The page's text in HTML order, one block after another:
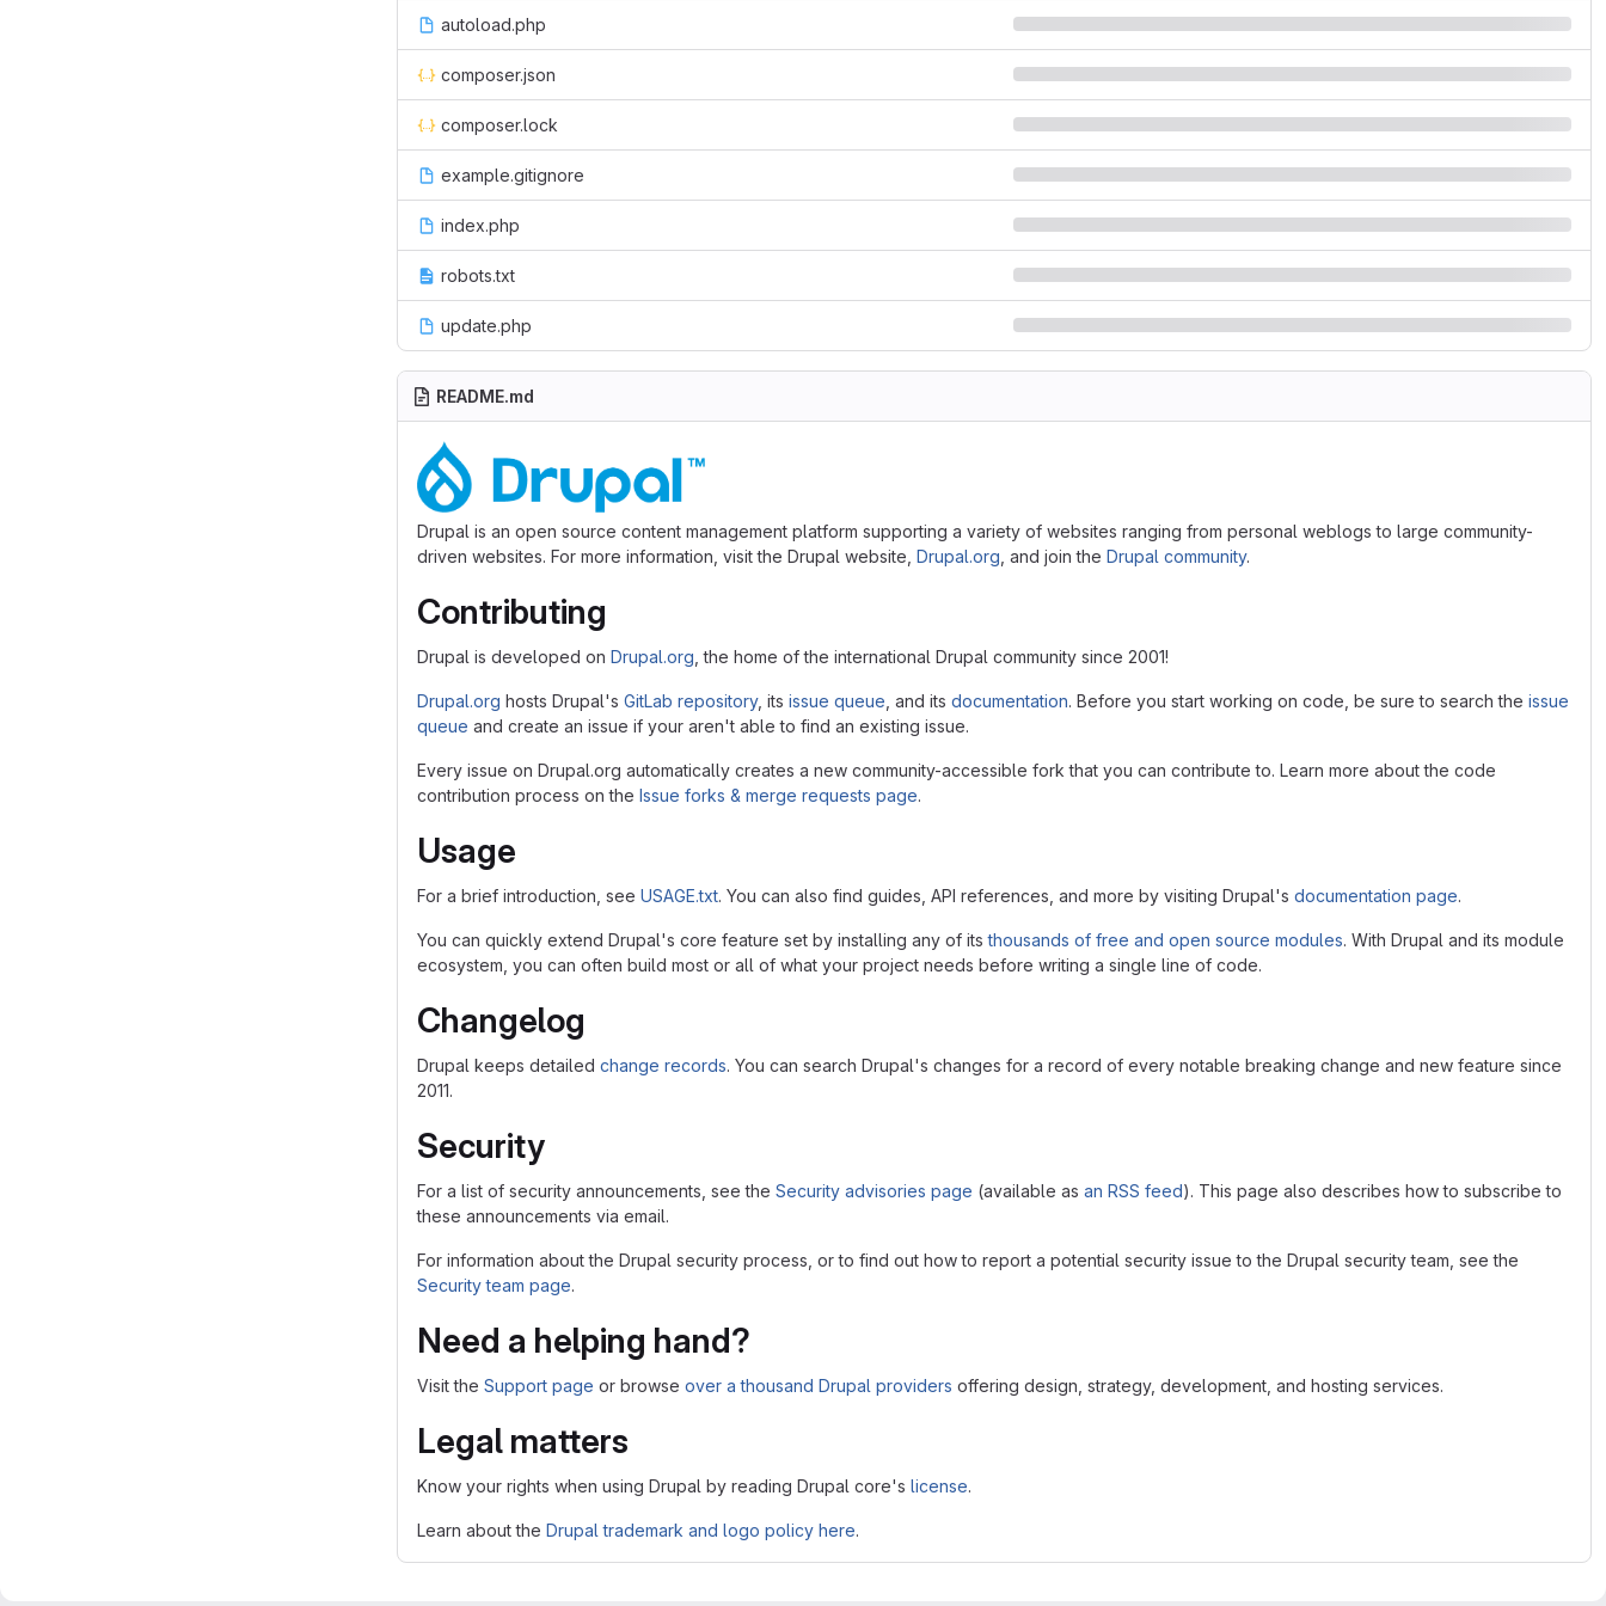
autoload.php
composer.json
composer.lock
example.gitignore
index.php
robots.txt
update.php
README.md
Drupal is an open source content management platform supporting a variety of websites ranging from personal weblogs to large community-
driven websites. For more information, visit the Drupal website, Drupal.org , and join the Drupal community.
Contributing
Drupal is developed on Drupal.org , the home of the international Drupal community since 2001!
Drupal.org hosts Drupal's GitLab repository, its issue queue , and its documentation. Before you start working on code, be sure to search the issue
queue and create an issue if your aren't able to find an existing issue.
Every issue on Drupal.org automatically creates a new community-accessible fork that you can contribute to. Learn more about the code
contribution process on the Issue forks & merge requests page.
Usage
For a brief introduction, see USAGE.txt. You can also find guides, API references, and more by visiting Drupal's documentation page.
You can quickly extend Drupal's core feature set by installing any of itsthousands of free and open source modules. With Drupal and its module
ecosystem, you can often build most or all of what your project needs before writing a single line of code.
Changelog
Drupal keeps detailed change records. You can search Drupal's changes for a record of every notable breaking change and new feature since
2011.
Security
For a list of security announcements, see the Security advisories page (available as an RSS feed). This page also describes how to subscribe to
these announcements via email.
For information about the Drupal security process, or to find out how to report a potential security issue to the Drupal security team, see the
Security team page.
Need a helping hand?
Visit the Support page or browse over a thousand Drupal providers offering design, strategy, development, and hosting services.
Legal matters
Know your rights when using Drupal by reading Drupal core's license.
Learn about the Drupal trademark and logo policy here.